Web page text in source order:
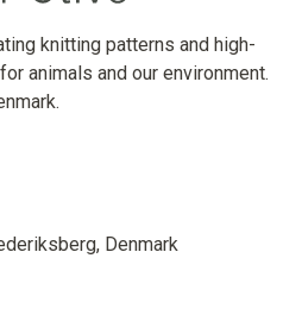
knitting patterns and high-
animals and our environment.
Denmark